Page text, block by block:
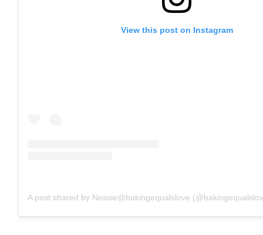
View this post on Instagram
A post shared by Nessie@bakingequalslove